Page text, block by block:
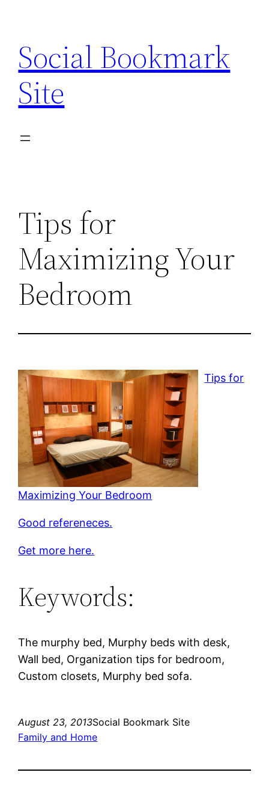
content
Social Bookmark
Site
Tips for
Maximizing Your
Bedroom
Tips for
Maximizing Your Bedroom
Good refereneces.
Get more here.
Keywords:
The murphy bed, Murphy beds with desk,
Wall bed, Organization tips for bedroom,
Custom closets, Murphy bed sofa.
August 23, 2013Social Bookmark Site
Family and Home